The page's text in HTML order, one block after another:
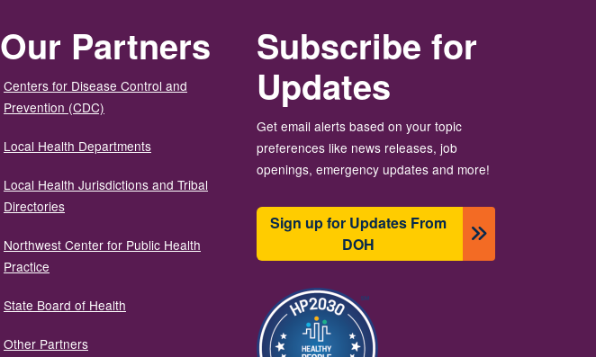
Our Partners
Centers for Disease Control and
Prevention (CDC)
Local Health Departments
Local Health Jurisdictions and Tribal
Directories
Northwest Center for Public Health
Practice
State Board of Health
Other Partners
Subscribe for
Updates
Get email alerts based on your topic
preferences like news releases, job
openings, emergency updates and more!
Sign up for Updates From
DOH
画像